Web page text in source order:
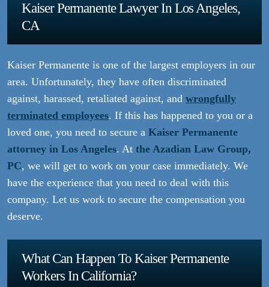
Kaiser Permanente Lawyer In Los Angeles,
CA
Kaiser Permanente is one of the largest employers in our
area. Unfortunately, they have often discriminated
against, harassed, retaliated against, and wrongfully
terminated employees. If this has happened to you or a
loved one, you need to secure a Kaiser Permanente
attorney in Los Angeles. At the Azadian Law Group,
PC, we will get to work on your case immediately. We
have the experience that you need to deal with this
company. Let us work to secure the compensation you
deserve.
What Can Happen To Kaiser Permanente
Workers In California?